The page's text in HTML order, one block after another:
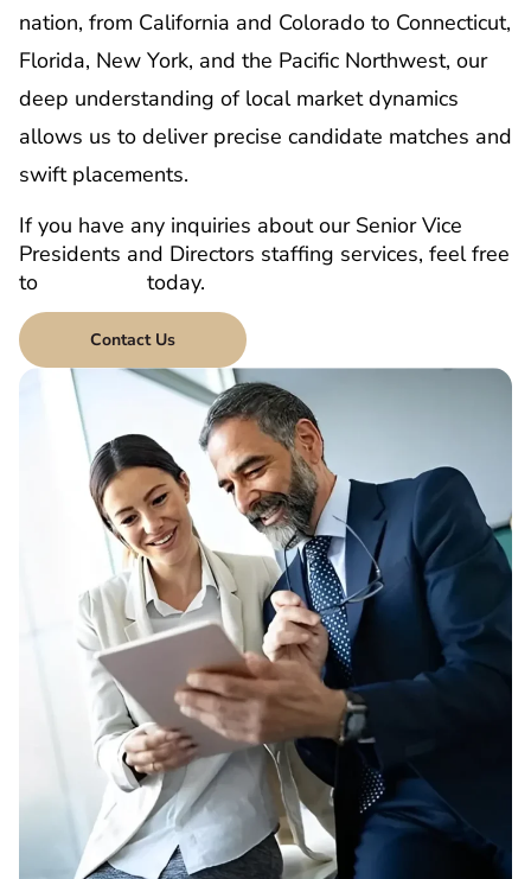
nation, from California and Colorado to Connecticut,
Florida, New York, and the Pacific Northwest, our
deep understanding of local market dynamics
allows us to deliver precise candidate matches and
swift placements.
If you have any inquiries about our Senior Vice
Presidents and Directors staffing services, feel free
to
today.
Contact Us